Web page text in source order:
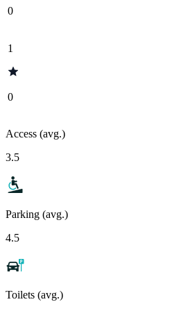
0
1
0
Access (avg.)
3.5
Parking (avg.)
4.5
Toilets (avg.)